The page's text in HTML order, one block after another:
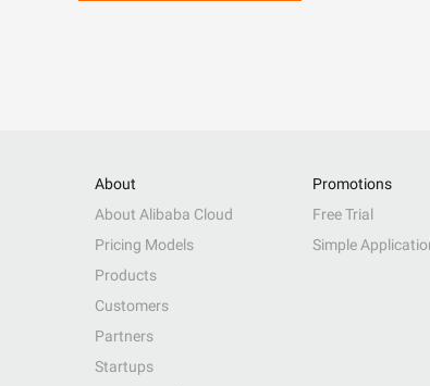
About
About Alibaba Cloud
Pricing Models
Products
Customers
Partners
Startups
Promotions
Free Trial
Simple